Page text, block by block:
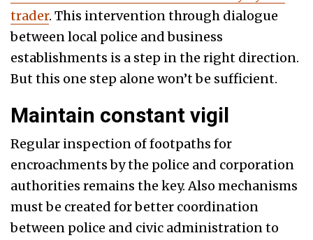
trader. This intervention through dialogue
between local police and business
establishments is a step in the right direction.
But this one step alone won’t be sufficient.
Maintain constant vigil
Regular inspection of footpaths for
encroachments by the police and corporation
authorities remains the key. Also mechanisms
must be created for better coordination
between police and civic administration to